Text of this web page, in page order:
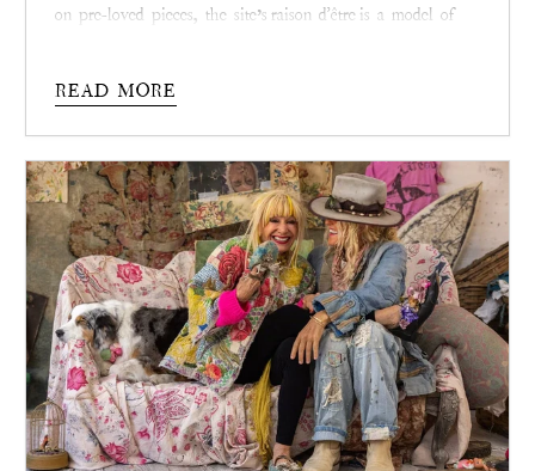
on pre-loved pieces, the site’s raison d'être is a model of
READ MORE